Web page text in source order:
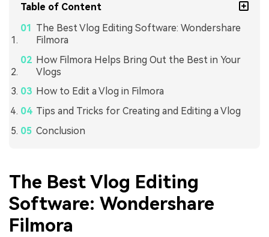
Table of Content
The Best Vlog Editing Software: Wondershare
Filmora
How Filmora Helps Bring Out the Best in Your
Vlogs
How to Edit a Vlog in Filmora
Tips and Tricks for Creating and Editing a Vlog
Conclusion
The Best Vlog Editing
Software: Wondershare
Filmora